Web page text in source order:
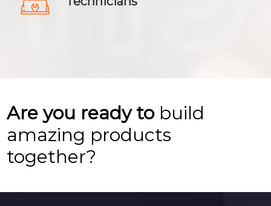
Are you ready tobuild
amazing products
together?